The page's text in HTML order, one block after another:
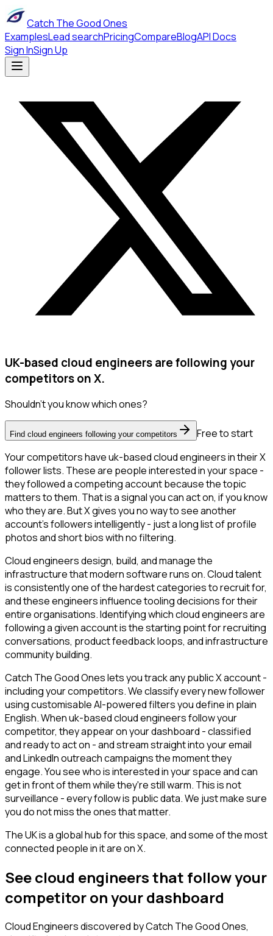
Catch The Good Ones
ExamplesLead searchPricingCompareBlogAPI Docs
Sign InSign Up
UK-based cloud engineers are following your
competitors on X.
Shouldn't you know which ones?
Find cloud engineers following your competitors
Free to start
Your competitors have uk-based cloud engineers in their X
follower lists. These are people interested in your space -
they followed a competing account because the topic
matters to them. That is a signal you can act on, if you know
who they are. But X gives you no way to see another
account's followers intelligently - just a long list of profile
photos and short bios with no filtering.
Cloud engineers design, build, and manage the
infrastructure that modern software runs on. Cloud talent
is consistently one of the hardest categories to recruit for,
and these engineers influence tooling decisions for their
entire organisations. Identifying which cloud engineers are
following a given account is the starting point for recruiting
conversations, product feedback loops, and infrastructure
community building.
Catch The Good Ones lets you track any public X account -
including your competitors. We classify every new follower
using customisable AI-powered filters you define in plain
English. When uk-based cloud engineers follow your
competitor, they appear on your dashboard - classified
and ready to act on - and stream straight into your email
and LinkedIn outreach campaigns the moment they
engage. You see who is interested in your space and can
get in front of them while they're still warm. This is not
surveillance - every follow is public data. We just make sure
you do not miss the ones that matter.
The UK is a global hub for this space, and some of the most
connected people in it are on X.
See cloud engineers that follow your
competitor on your dashboard
Cloud Engineersdiscovered by Catch The Good Ones,